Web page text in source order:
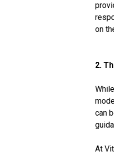
on
2.
can
At